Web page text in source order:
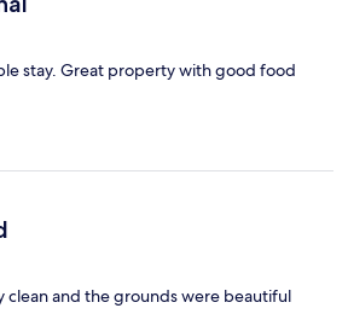
stay. Great property with good food
clean and the grounds were beautiful